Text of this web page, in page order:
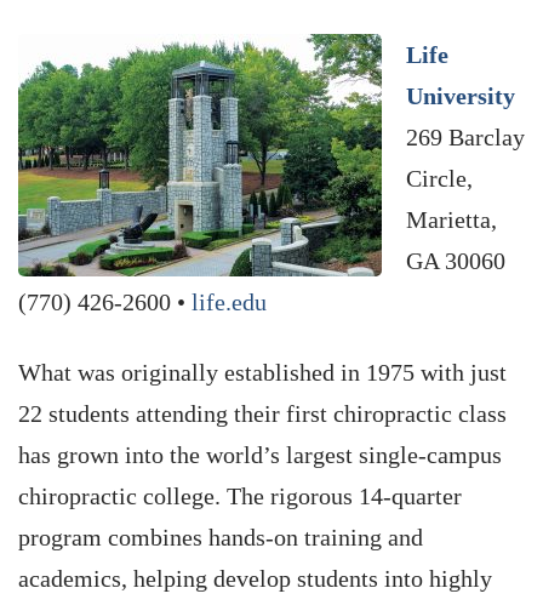
Life
University
269 Barclay
Circle,
Marietta,
GA 30060
(770) 426-2600 • life.edu
What was originally established in 1975 with just
22 students attending their first chiropractic class
has grown into the world’s largest single-campus
chiropractic college. The rigorous 14-quarter
program combines hands-on training and
academics, helping develop students into highly